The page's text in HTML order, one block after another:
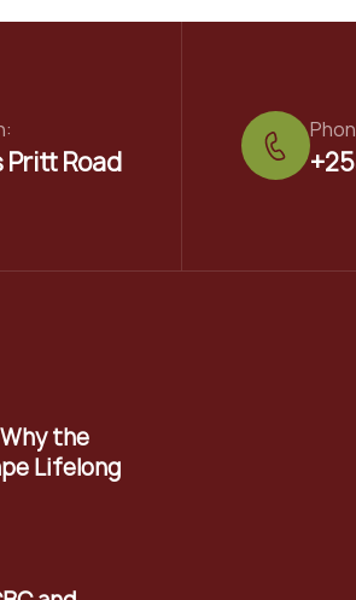
Pritt Road
the
Lifelong